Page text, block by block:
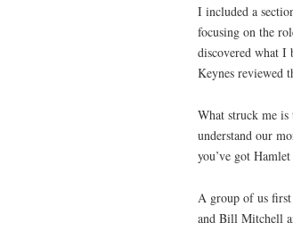
I included a
focusing on the
discovered what I
Keynes reviewed
What struck me is
understand our
you’ve got
A group of us
and Bill Mitchell